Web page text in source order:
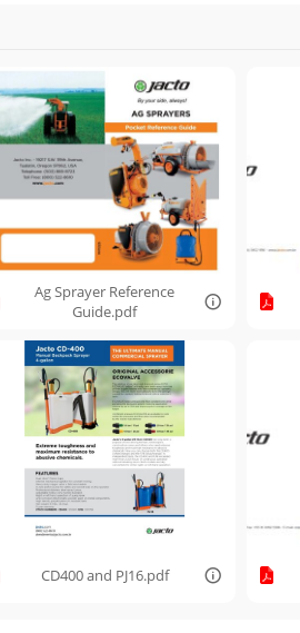
Ag Sprayer Reference
Guide.pdf
CD400 and PJ16.pdf